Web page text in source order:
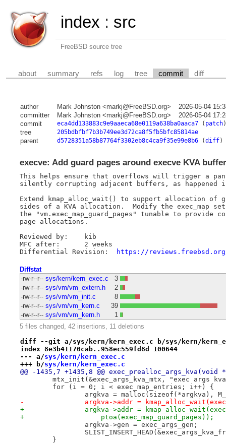
index : src
FreeBSD source tree
about summary refs log tree commit diff
author Mark Johnston <markj@FreeBSD.org>
2026-05-04
committer
Mark Johnston <markj@FreeBSD.org>
2026-05-04
commit
eca4dd133883c9e9aaeca68e0119a638ba0aaca7( patch)
tree 205bdbfbf7b3b749ee3d72ca8f5fb5bfc85814ae
parent d5728351a58b87764f3302eb8c4ca9f35e99e8b6(diff)
execve: Add guard pages around execve KVA
This helps ensure that overflows will trigger a
silently corrupting adjacent buffers, as happened
Extend kmap_alloc_wait() to support allocation of
sides of a KVA allocation.  Modify the exec_map
the "vm.exec_map_guard_pages" tunable to provide
page allocations.
Reviewed by:	kib
MFC after:	2 weeks
https://reviews.freebsd.org/
Diffstat
-rw-r--r-- sys/kern/kern_exec.c
3
-rw-r--r-- sys/vm/vm_extern.h
2
-rw-r--r-- sys/vm/vm_init.c
8
-rw-r--r-- sys/vm/vm_kern.c
39
-rw-r--r-- sys/vm/vm_kern.h
1
5 files changed, 42 insertions, 11 deletions
diff --git a/sys/kern/kern_exec.c b/sys/kern/
index 8e3b41170cab..958ec559fd8d 100644
--- a/sys/kern/kern_exec.c
+++ b/sys/kern/kern_exec.c
@@ -1435,7 +1435,8 @@ exec_prealloc_args_kva(void
mtx_init(&exec_args_kva_mtx, "exec args
for (i = 0; i < exec_map_entries; i++) {
argkva = malloc(sizeof(*argkva),
-		argkva->addr =
+		argkva->addr =
+		    ptoa(exec_map_guard_pages));
argkva->gen = exec_args_gen;
}